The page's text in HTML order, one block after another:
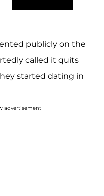
publicly on the
called it quits
started dating in
advertisement